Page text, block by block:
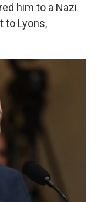
him to a Nazi
to Lyons,